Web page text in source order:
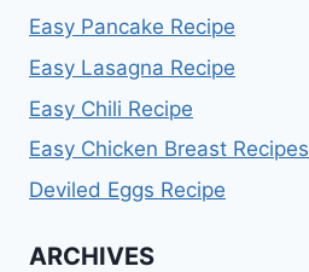
Easy Pancake Recipe
Easy Lasagna Recipe
Easy Chili Recipe
Easy Chicken Breast Recipes
Deviled Eggs Recipe
ARCHIVES